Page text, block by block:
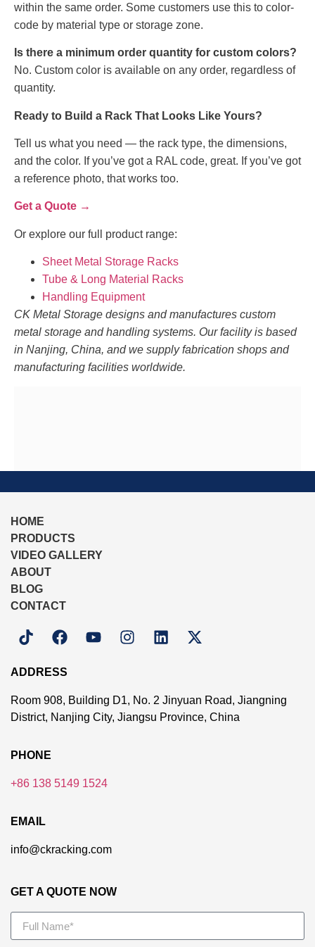
within the same order. Some customers use this to color-
code by material type or storage zone.
Is there a minimum order quantity for custom colors?
No. Custom color is available on any order, regardless of
quantity.
Ready to Build a Rack That Looks Like Yours?
Tell us what you need — the rack type, the dimensions,
and the color. If you’ve got a RAL code, great. If you’ve got
a reference photo, that works too.
Get a Quote →
Or explore our full product range:
Sheet Metal Storage Racks
Tube & Long Material Racks
Handling Equipment
CK Metal Storage designs and manufactures custom
metal storage and handling systems. Our facility is based
in Nanjing, China, and we supply fabrication shops and
manufacturing facilities worldwide.
HOME
PRODUCTS
VIDEO GALLERY
ABOUT
BLOG
CONTACT
ADDRESS
Room 908, Building D1, No. 2 Jinyuan Road, Jiangning
District, Nanjing City, Jiangsu Province, China
PHONE
+86 138 5149 1524
EMAIL
info@ckracking.com
GET A QUOTE NOW